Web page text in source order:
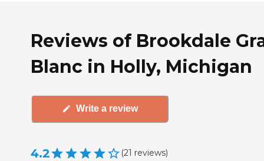
Reviews of Brookdale
Blanc in Holly, Michigan
Write a review
4.2 (21 reviews)